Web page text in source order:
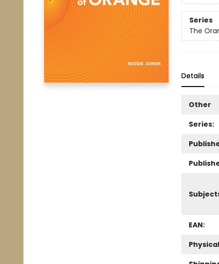
Series
The
Details
Other
Series:
EAN: